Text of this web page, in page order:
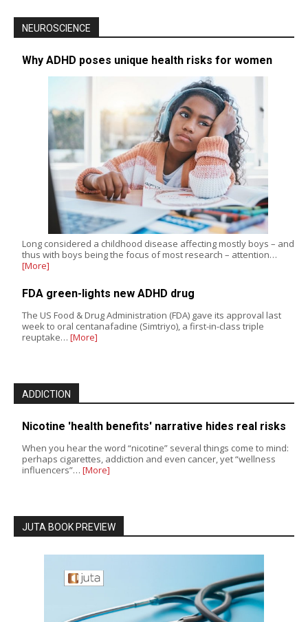
NEUROSCIENCE
Why ADHD poses unique health risks for women
Long considered a childhood disease affecting mostly boys – and
thus with boys being the focus of most research – attention…
[More]
FDA green-lights new ADHD drug
The US Food & Drug Administration (FDA) gave its approval last
week to oral centanafadine (Simtriyo), a first-in-class triple
reuptake… [More]
ADDICTION
Nicotine 'health benefits' narrative hides real risks
When you hear the word “nicotine” several things come to mind:
perhaps cigarettes, addiction and even cancer, yet “wellness
influencers”… [More]
JUTA BOOK PREVIEW